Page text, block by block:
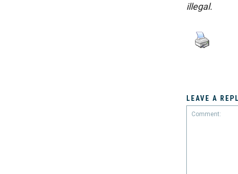
illegal.
LEAVE A